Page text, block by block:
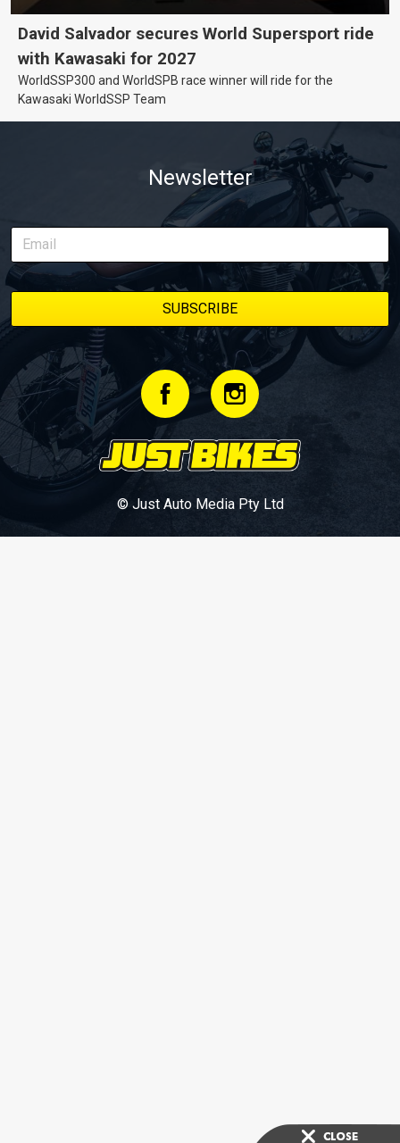
David Salvador secures World Supersport ride
with Kawasaki for 2027
WorldSSP300 and WorldSPB race winner will ride for the
Kawasaki WorldSSP Team
Newsletter
© Just Auto Media Pty Ltd